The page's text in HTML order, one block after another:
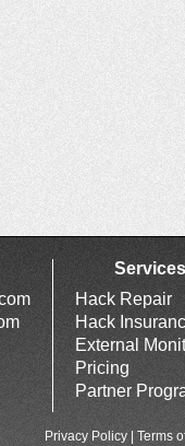
Services
Hack Repair
Hack
External
Pricing
Partner
Privacy Policy Terms